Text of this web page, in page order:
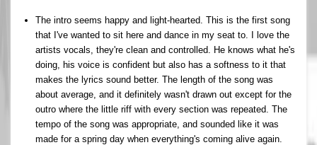
The intro seems happy and light-hearted. This is the first song
that I've wanted to sit here and dance in my seat to. I love the
artists vocals, they're clean and controlled. He knows what he's
doing, his voice is confident but also has a softness to it that
makes the lyrics sound better. The length of the song was
about average, and it definitely wasn't drawn out except for the
outro where the little riff with every section was repeated. The
tempo of the song was appropriate, and sounded like it was
made for a spring day when everything's coming alive again.